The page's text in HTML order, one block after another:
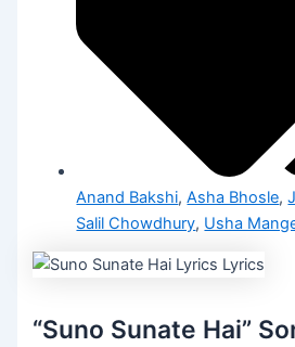
Anand Bakshi,Asha Bhosle,
Salil Chowdhury, Usha
“Suno Sunate Hai”